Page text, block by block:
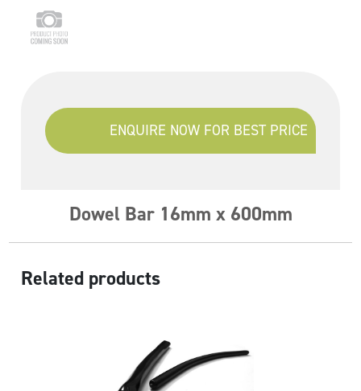
ENQUIRE NOW FOR BEST PRICE
Dowel Bar 16mm x 600mm
Related products